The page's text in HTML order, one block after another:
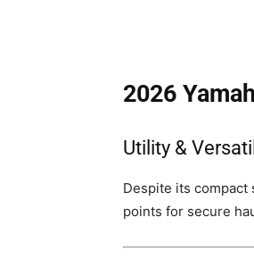
2026
Utility &
Despite its
points for secure